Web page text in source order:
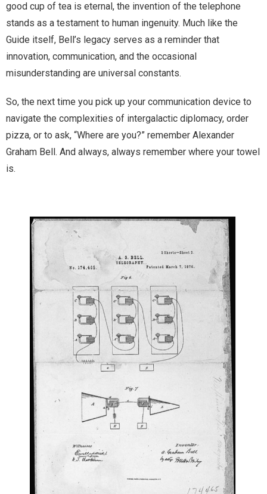
good cup of tea is eternal, the invention of the telephone
stands as a testament to human ingenuity. Much like the
Guide itself, Bell’s legacy serves as a reminder that
innovation, communication, and the occasional
misunderstanding are universal constants.
So, the next time you pick up your communication device to
navigate the complexities of intergalactic diplomacy, order
pizza, or to ask, “Where are you?” remember Alexander
Graham Bell. And always, always remember where your towel
is.